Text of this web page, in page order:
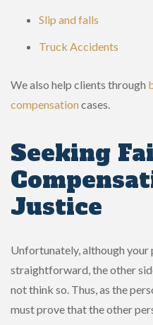
Slip and falls
Truck Accidents
We also help clients through
compensationcases.
Seeking
Justice
Unfortunately, although your
straightforward, the other
not think so. Thus, as the
must prove that the other